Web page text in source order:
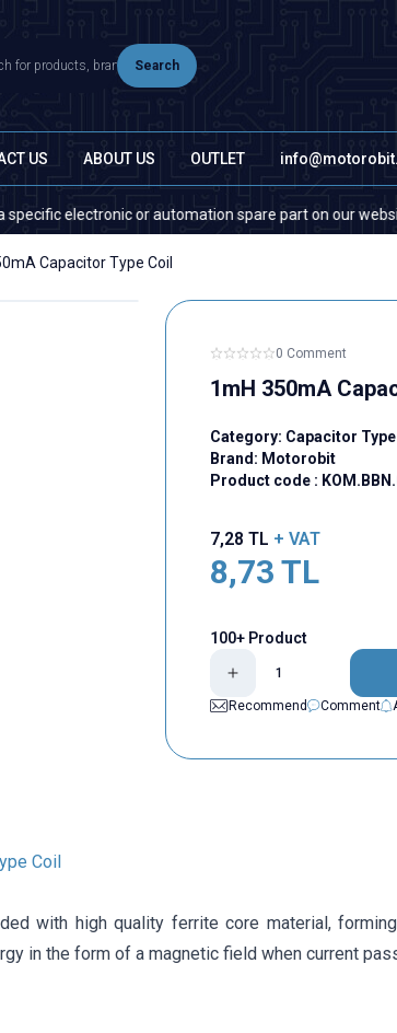
Search
US ABOUT US OUTLET
electronic or automation spare part on our website or
Capacitor Type Coil
0 Comment
1mH 350mA
Category: Capacitor Type
Brand: Motorobit
Product code :
7,28 TL + VAT
8,73 TL
100+ Product
Recommend
Comment
Coil
with high quality ferrite core material,
in the form of a magnetic field when current